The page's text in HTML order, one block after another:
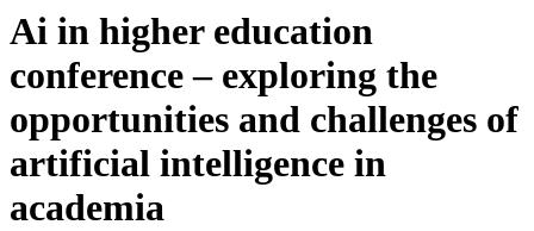
Ai in higher education
conference – exploring the
opportunities and challenges of
artificial intelligence in
academia